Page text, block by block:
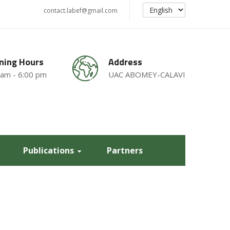
contact.labef@gmail.com
Hours
- 6:00 pm
Address
UAC ABOMEY-CALAVI
Publications Partners